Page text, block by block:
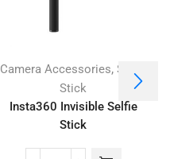
Camera Accessories, Selfie
Stick
Insta360 Invisible Selfie
Stick